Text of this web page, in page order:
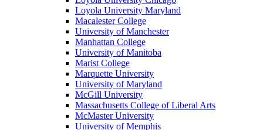
Loyola University Maryland
Macalester College
University of Manchester
Manhattan College
University of Manitoba
Marist College
Marquette University
University of Maryland
McGill University
Massachusetts College of Liberal Arts
McMaster University
University of Memphis